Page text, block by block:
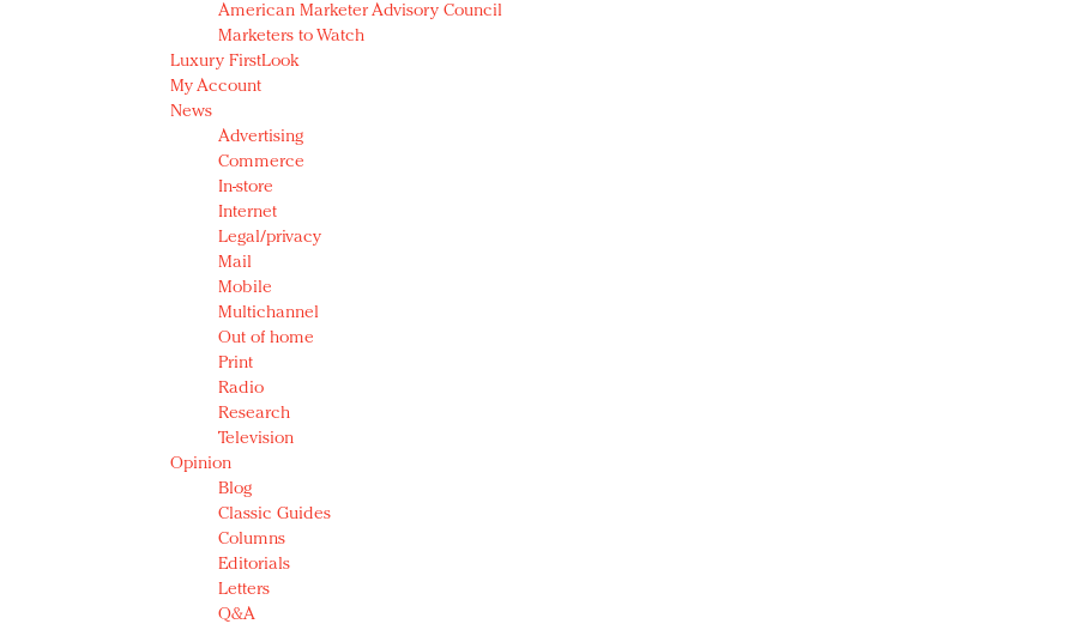
American Marketer Advisory Council
Marketers to Watch
Luxury FirstLook
My Account
News
Advertising
Commerce
In-store
Internet
Legal/privacy
Mail
Mobile
Multichannel
Out of home
Print
Radio
Research
Television
Opinion
Blog
Classic Guides
Columns
Editorials
Letters
Q&A